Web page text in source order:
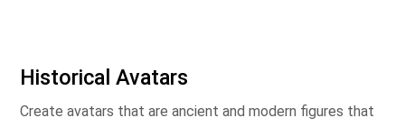
Historical Avatars
Create avatars that are ancient and modern figures that